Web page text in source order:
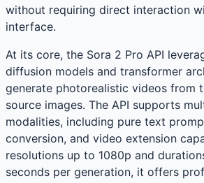
without requiring direct interaction
interface.
At its core, the Sora 2 Pro API
diffusion models and transformer
generate photorealistic videos from
source images. The API supports
modalities, including pure text
conversion, and video extension
resolutions up to 1080p and
seconds per generation, it offers